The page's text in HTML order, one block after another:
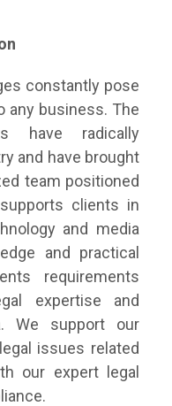
constantly pose
any business. The
have radically
and have brought
team positioned
clients in
and media
and practical
requirements
expertise and
We support our
issues related
our expert legal